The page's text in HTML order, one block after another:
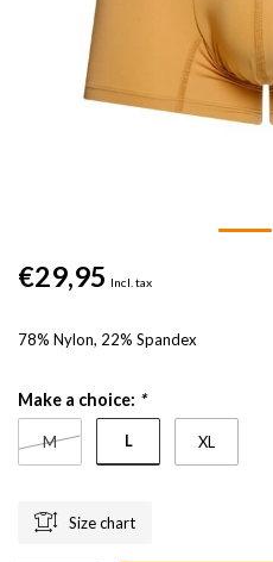
€29,95 Incl. tax
78% Nylon, 22% Spandex
Make a choice: *
M L XL
Size chart